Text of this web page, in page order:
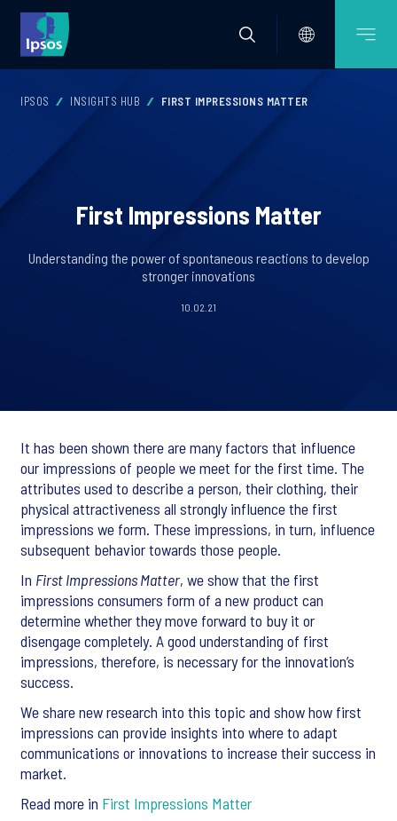
IPSOS INSIGHTS HUB FIRST IMPRESSIONS MATTER
First Impressions Matter
Understanding the power of spontaneous reactions to develop
stronger innovations
10.02.21
It has been shown there are many factors that influence
our impressions of people we meet for the first time. The
attributes used to describe a person, their clothing, their
physical attractiveness all strongly influence the first
impressions we form. These impressions, in turn, influence
subsequent behavior towards those people.
In First Impressions Matter, we show that the first
impressions consumers form of a new product can
determine whether they move forward to buy it or
disengage completely. A good understanding of first
impressions, therefore, is necessary for the innovation’s
success.
We share new research into this topic and show how first
impressions can provide insights into where to adapt
communications or innovations to increase their success in
market.
Read more in First Impressions Matter